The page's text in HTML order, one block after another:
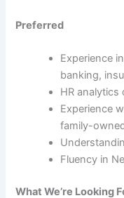
Preferred
Experience
banking,
HR
Experience
family-
Fluency in
What We’re Looking